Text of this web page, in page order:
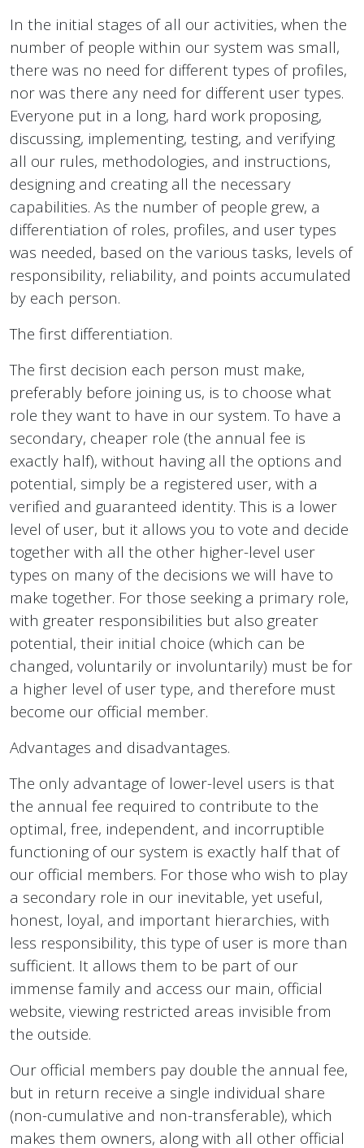
In the initial stages of all our activities, when the
number of people within our system was small,
there was no need for different types of profiles,
nor was there any need for different user types.
Everyone put in a long, hard work proposing,
discussing, implementing, testing, and verifying
all our rules, methodologies, and instructions,
designing and creating all the necessary
capabilities. As the number of people grew, a
differentiation of roles, profiles, and user types
was needed, based on the various tasks, levels of
responsibility, reliability, and points accumulated
by each person.
The first differentiation.
The first decision each person must make,
preferably before joining us, is to choose what
role they want to have in our system. To have a
secondary, cheaper role (the annual fee is
exactly half), without having all the options and
potential, simply be a registered user, with a
verified and guaranteed identity. This is a lower
level of user, but it allows you to vote and decide
together with all the other higher-level user
types on many of the decisions we will have to
make together. For those seeking a primary role,
with greater responsibilities but also greater
potential, their initial choice (which can be
changed, voluntarily or involuntarily) must be for
a higher level of user type, and therefore must
become our official member.
Advantages and disadvantages.
The only advantage of lower-level users is that
the annual fee required to contribute to the
optimal, free, independent, and incorruptible
functioning of our system is exactly half that of
our official members. For those who wish to play
a secondary role in our inevitable, yet useful,
honest, loyal, and important hierarchies, with
less responsibility, this type of user is more than
sufficient. It allows them to be part of our
immense family and access our main, official
website, viewing restricted areas invisible from
the outside.
Our official members pay double the annual fee,
but in return receive a single individual share
(non-cumulative and non-transferable), which
makes them owners, along with all other official